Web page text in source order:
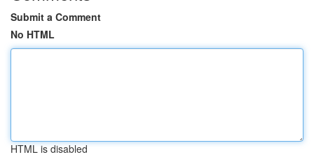
Submit a Comment
No HTML
HTML is disabled